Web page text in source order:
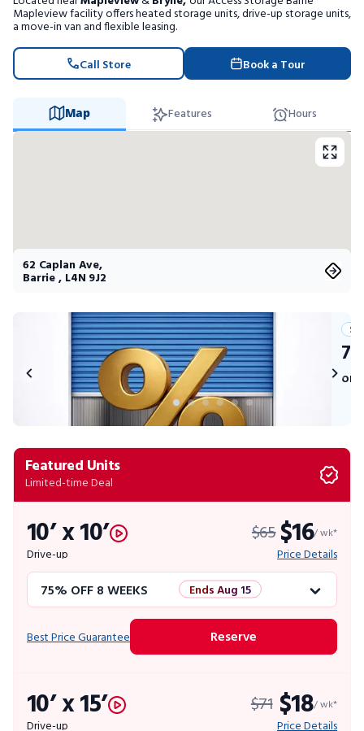
Portable Storage
Packing Supplies
My Account / Pay
Mapleview facility offers heated storage units, drive-up storage units,
a move-in van and flexible leasing.
Call Store Book a Tour
Map Features Hours
62 Caplan Ave,
Barrie, L4N 9J2
on
Featured Units
Limited-time Deal
10’ x 10’
Drive-up
$65 $16/ wk*
Price Details
75% OFF 8 WEEKS Ends Aug 15
50% OFF 12 WEEKS
10% OFF 52 WEEKS
Best Price Guarantee Reserve
10’ x 15’
Drive-up
$71 $18/ wk*
Price Details